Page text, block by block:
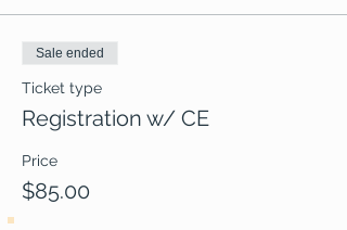
Sale ended
Ticket type
Registration w/ CE
Price
$85.00